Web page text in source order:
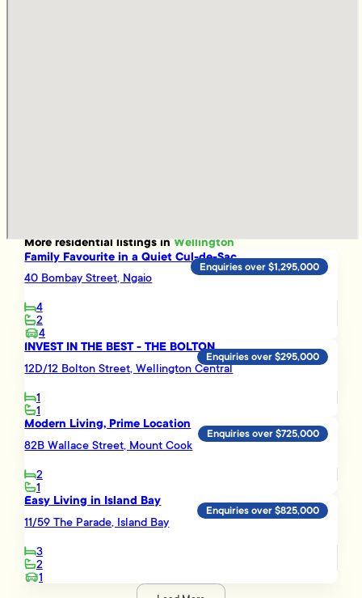
Moreresidentiallistings inWellington
Family Favourite in a Quiet Cul-de-Sac
40 Bombay Street, Ngaio
4
2
4
Enquiries over $1,295,000
INVEST IN THE BEST - THE BOLTON
12D/12 Bolton Street, Wellington Central
1
1
Enquiries over $295,000
Modern Living, Prime Location
82B Wallace Street, Mount Cook
2
1
Enquiries over $725,000
Easy Living in Island Bay
11/59 The Parade, Island Bay
3
2
1
Enquiries over $825,000